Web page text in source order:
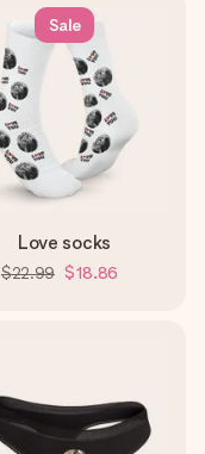
Sale
Love socks
$22.99 $18.86